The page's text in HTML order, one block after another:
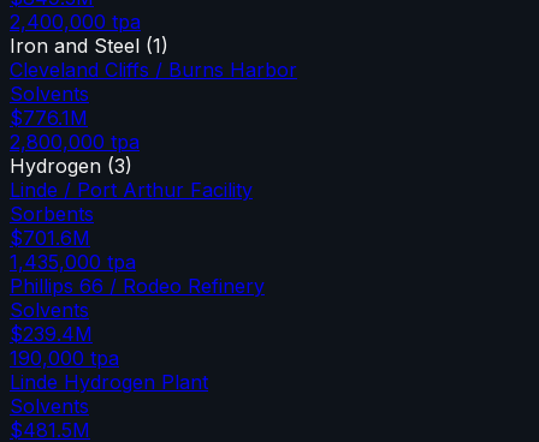
2,400,000 tpa
Iron and Steel (1)
Cleveland Cliffs / Burns Harbor
Solvents
$776.1M
2,800,000 tpa
Hydrogen (3)
Linde / Port Arthur Facility
Sorbents
$701.6M
1,435,000 tpa
Phillips 66 / Rodeo Refinery
Solvents
$239.4M
190,000 tpa
Linde Hydrogen Plant
Solvents
$481.5M